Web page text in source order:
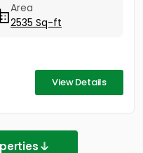
Area
2535 Sq-ft
View Details